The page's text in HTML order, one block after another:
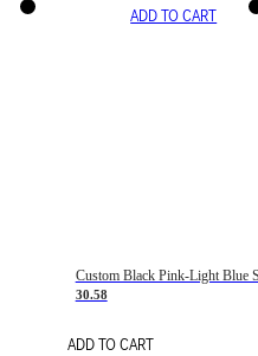
ADD TO CART
30.58
ADD TO CART